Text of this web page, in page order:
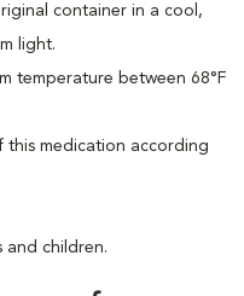
container in a cool,
light.
temperature between 68°F
medication according
and children.